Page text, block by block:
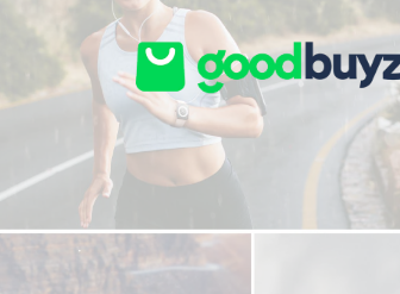
Skip to main content